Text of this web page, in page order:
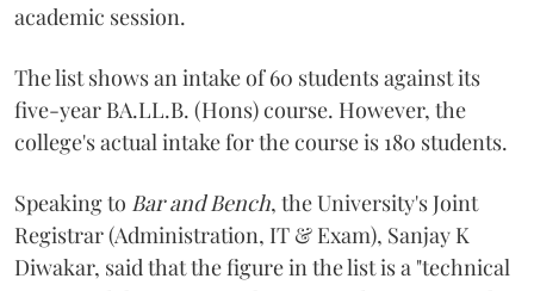
academic session.
The list shows an intake of 60 students against its
five-year BA.LL.B. (Hons) course. However, the
college's actual intake for the course is 180 students.
Speaking to Bar and Bench, the University's Joint
Registrar (Administration, IT & Exam), Sanjay K
Diwakar, said that the figure in the list is a "technical